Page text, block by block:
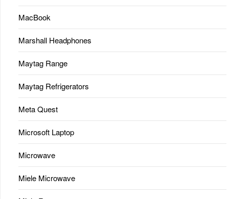
MacBook
Marshall Headphones
Maytag Range
Maytag Refrigerators
Meta Quest
Microsoft Laptop
Microwave
Miele Microwave